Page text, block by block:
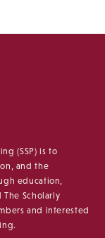
(SSP) is to
and the
education,
Scholarly
and interested